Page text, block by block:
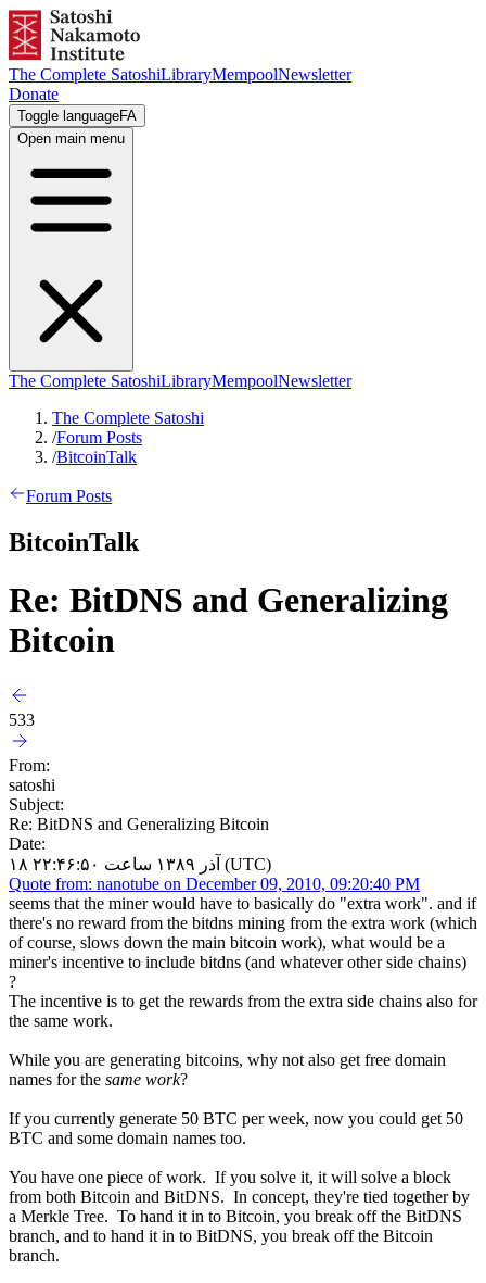
The Complete SatoshiLibraryMempoolNewsletter
Donate
Toggle languageFA
Open main menu
The Complete SatoshiLibraryMempoolNewsletter
The Complete Satoshi
/Forum Posts
/BitcoinTalk
Forum Posts
BitcoinTalk
Re: BitDNS and Generalizing
Bitcoin
533
From:
satoshi
Subject:
Re: BitDNS and Generalizing Bitcoin
Date:
۱۸ آذر ۱۳۸۹ ساعت ۲۲:۴۶:۵۰ (UTC)
Quote from: nanotube on December 09, 2010, 09:20:40 PM
seems that the miner would have to basically do "extra work". and if
there's no reward from the bitdns mining from the extra work (which
of course, slows down the main bitcoin work), what would be a
miner's incentive to include bitdns (and whatever other side chains)
?
The incentive is to get the rewards from the extra side chains also for
the same work.
While you are generating bitcoins, why not also get free domain
names for the same work?
If you currently generate 50 BTC per week, now you could get 50
BTC and some domain names too.
You have one piece of work. If you solve it, it will solve a block
from both Bitcoin and BitDNS. In concept, they're tied together by
a Merkle Tree. To hand it in to Bitcoin, you break off the BitDNS
branch, and to hand it in to BitDNS, you break off the Bitcoin
branch.